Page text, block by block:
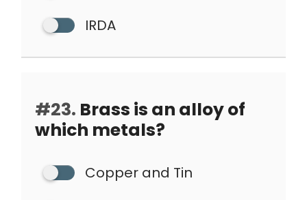
IRDA
#23. Brass is an alloy of
which metals?
Copper and Tin